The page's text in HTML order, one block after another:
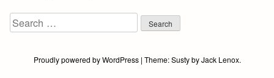
Search
for:
Proudly powered by WordPress | Theme:SustybyJack Lenox.